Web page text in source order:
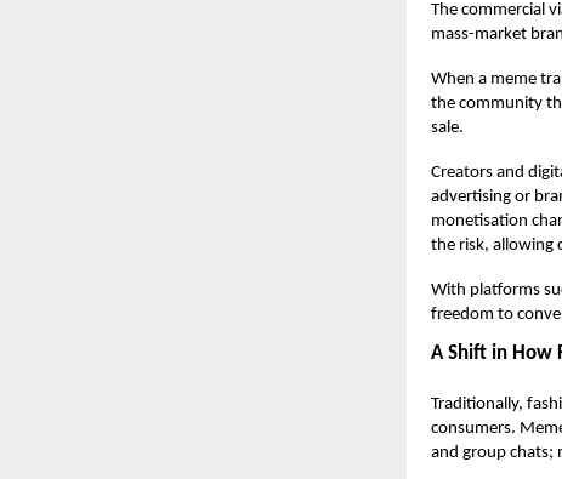
The commercial
mass-market
When a meme
the community
sale.
Creators and
advertising or
monetisation
the risk, allowing
With platforms
freedom to
A Shift in How
Traditionally,
consumers.
and group chats;